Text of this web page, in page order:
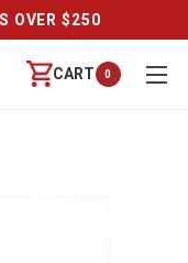
OVER $250
CART 0